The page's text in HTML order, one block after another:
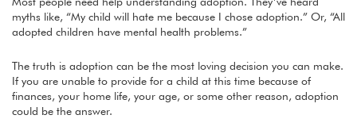
myths like, “My child will hate me because I chose adoption.” Or, “All
adopted children have mental health problems.”
The truth is adoption can be the most loving decision you can make.
If you are unable to provide for a child at this time because of
finances, your home life, your age, or some other reason, adoption
could be the answer.